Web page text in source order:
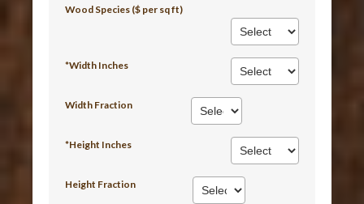
Wood Species ($ per sq ft)
*Width Inches
Width Fraction
*Height Inches
Height Fraction